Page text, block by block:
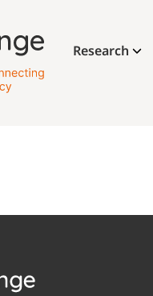
Research